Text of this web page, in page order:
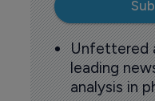
Unfettered
leading
analysis in